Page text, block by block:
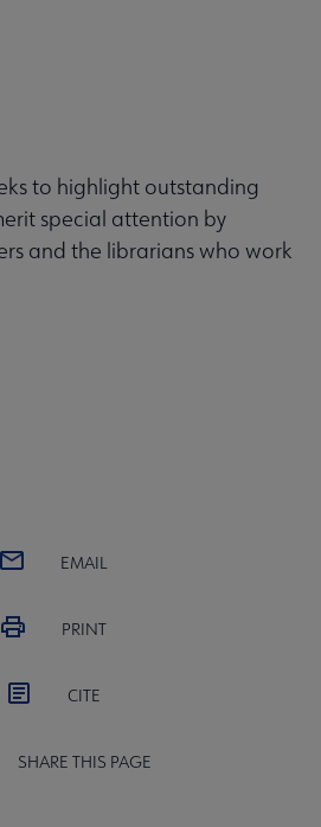
to highlight outstanding
special attention by
and the librarians who work
EMAIL
PRINT
CITE
SHARE THIS PAGE